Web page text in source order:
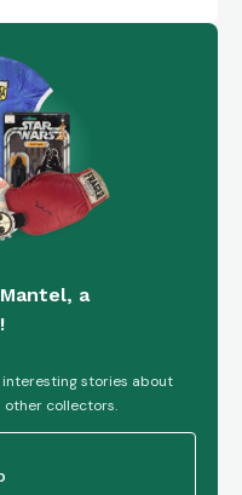
a
stories about
other collectors.